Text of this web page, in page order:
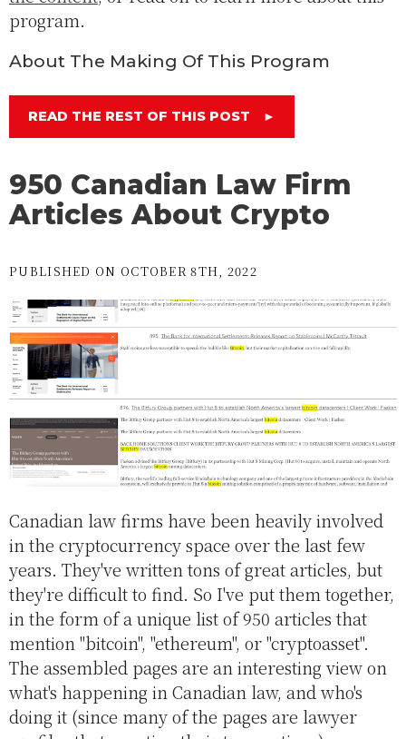
program.
About The Making Of This Program
READ THE REST OF THIS POST ►
950 Canadian Law Firm
Articles About Crypto
PUBLISHED ON OCTOBER 8TH, 2022
Canadian law firms have been heavily involved
in the cryptocurrency space over the last few
years. They've written tons of great articles, but
they're difficult to find. So I've put them together,
in the form of a unique list of 950 articles that
mention "bitcoin", "ethereum", or "cryptoasset".
The assembled pages are an interesting view on
what's happening in Canadian law, and who's
doing it (since many of the pages are lawyer